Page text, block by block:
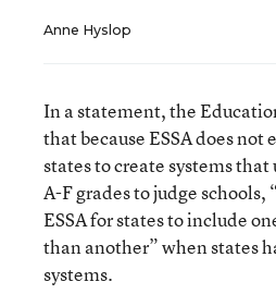
Anne Hyslop
In a statement, the
that because ESSA does
states to create systems that
A-F grades to judge
ESSA for states to include
than another” when states
systems.